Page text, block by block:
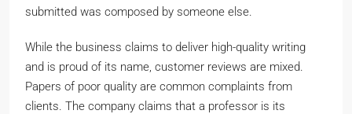
submitted was composed by someone else.
While the business claims to deliver high-quality writing
and is proud of its name, customer reviews are mixed.
Papers of poor quality are common complaints from
clients. The company claims that a professor is its